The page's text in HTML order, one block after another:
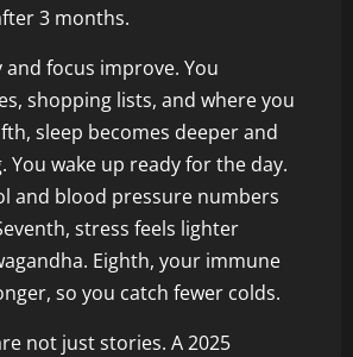
3 months.
focus improve. You
shopping lists, and where you
sleep becomes deeper and
You wake up ready for the day.
and blood pressure numbers
stress feels lighter
Eighth, your immune
so you catch fewer colds.
not just stories. A 2025